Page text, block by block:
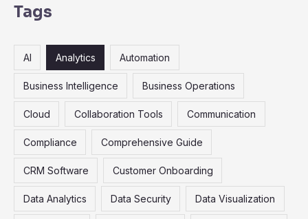
r
h
r
Tags
AI Analytics Automation
Business Intelligence Business Operations
Cloud Collaboration Tools Communication
Compliance Comprehensive Guide
CRM Software Customer Onboarding
Data Analytics Data Security Data Visualization